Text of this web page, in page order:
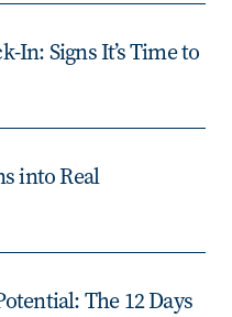
In: Signs It’s Time to
into Real
The 12 Days